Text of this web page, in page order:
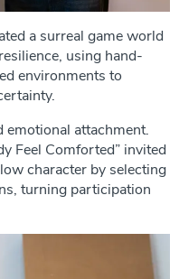
a surreal game world
using hand-
environments to
attachment.
Feel Comforted” invited
character by selecting
turning participation